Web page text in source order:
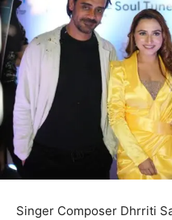
Singer Composer Dhrriti